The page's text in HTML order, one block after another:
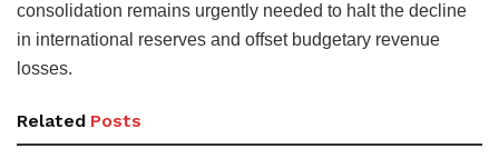
consolidation remains urgently needed to halt the decline
in international reserves and offset budgetary revenue
losses.
Related Posts